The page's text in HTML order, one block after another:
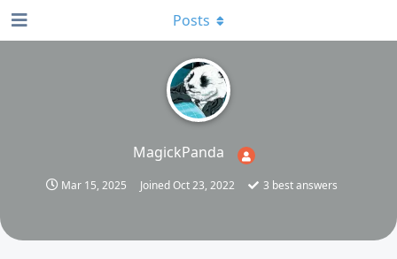
MagickPanda
Mar 15, 2025 JoinedOct 23, 2022 3 best answers
Posts